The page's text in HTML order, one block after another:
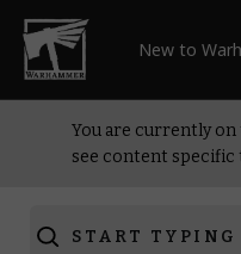
New to
You are currently
see content specific
START TYPING